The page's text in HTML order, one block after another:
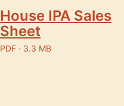
House IPA Sales
Sheet
PDF · 3.3 MB